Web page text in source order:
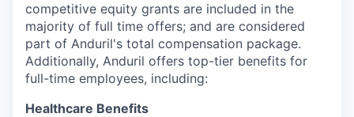
competitive equity grants are included in the
majority of full time offers; and are considered
part of Anduril's total compensation package.
Additionally, Anduril offers top-tier benefits for
full-time employees, including:
Healthcare Benefits